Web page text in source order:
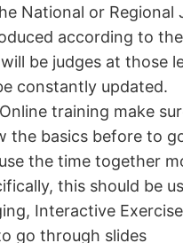
National or Regional
according to
be judges at those
constantly updated.
training make
the basics before to
the time together
this should be
Interactive
go through slides